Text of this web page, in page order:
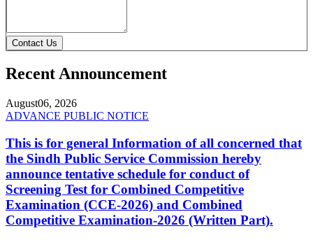
Contact Us
Recent Announcement
August06, 2026
ADVANCE PUBLIC NOTICE
This is for general Information of all concerned that
the Sindh Public Service Commission hereby
announce tentative schedule for conduct of
Screening Test for Combined Competitive
Examination (CCE-2026) and Combined
Competitive Examination-2026 (Written Part).